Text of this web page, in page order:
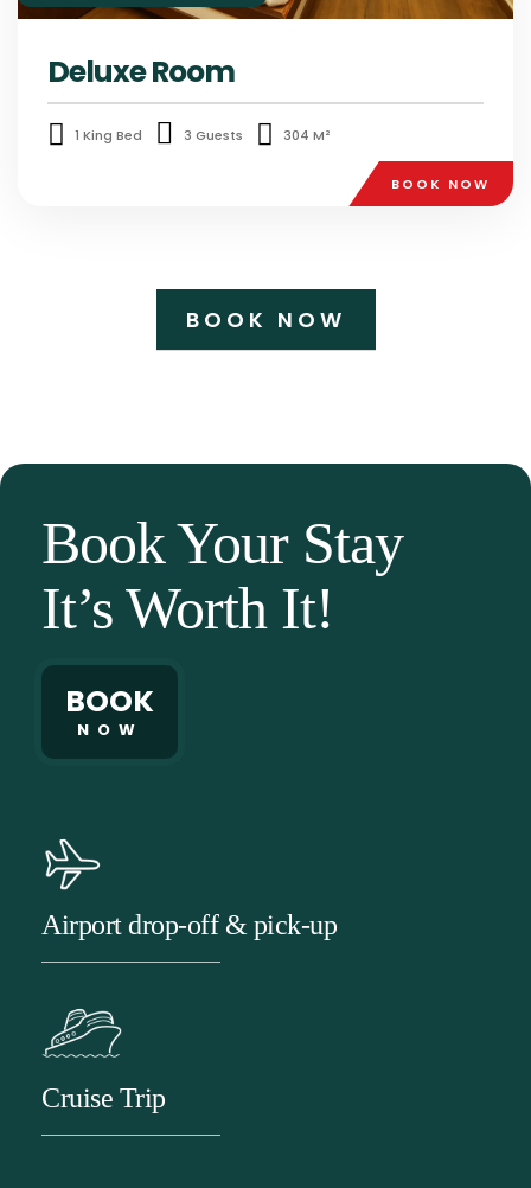
Deluxe Room
1 King Bed 3 Guests 304 M²
BOOK NOW
BOOK NOW
Book Your Stay
It’s Worth It!
BOOK
NOW
Airport drop-off & pick-up
Cruise Trip